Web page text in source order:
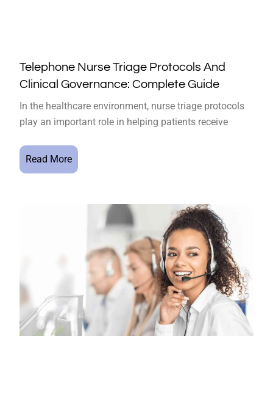
Telephone Nurse Triage Protocols And
Clinical Governance: Complete Guide
In the healthcare environment, nurse triage protocols
play an important role in helping patients receive
Read More